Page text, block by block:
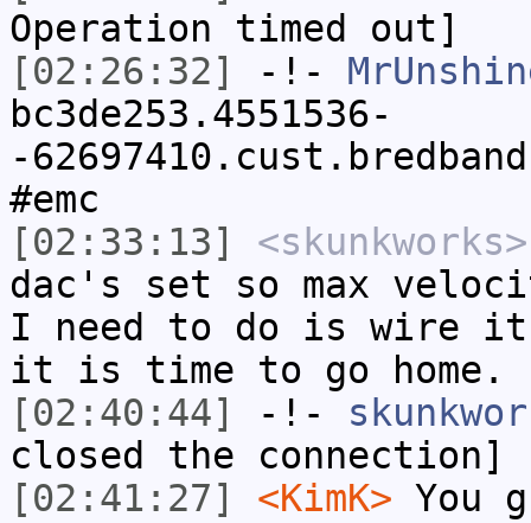
Operation timed out]
[02:26:32]
-!-
bc3de253.4551536-
-
#emc
[02:33:13]
<skunkworks>
dac's set so max
I need to do is wire
it is time to go home.
[02:40:44]
-!-
closed the connection]
[02:41:27]
<KimK> You